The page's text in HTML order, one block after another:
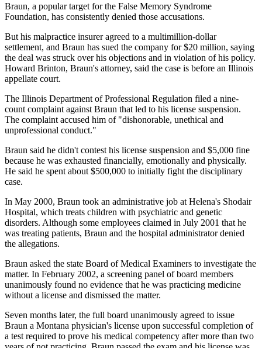
Braun, a popular target for the False Memory Syndrome
Foundation, has consistently denied those accusations.
But his malpractice insurer agreed to a multimillion-dollar
settlement, and Braun has sued the company for $20 million, saying
the deal was struck over his objections and in violation of his policy.
Howard Brinton, Braun's attorney, said the case is before an Illinois
appellate court.
The Illinois Department of Professional Regulation filed a nine-
count complaint against Braun that led to his license suspension.
The complaint accused him of "dishonorable, unethical and
unprofessional conduct."
Braun said he didn't contest his license suspension and $5,000 fine
because he was exhausted financially, emotionally and physically.
He said he spent about $500,000 to initially fight the disciplinary
case.
In May 2000, Braun took an administrative job at Helena's Shodair
Hospital, which treats children with psychiatric and genetic
disorders. Although some employees claimed in July 2001 that he
was treating patients, Braun and the hospital administrator denied
the allegations.
Braun asked the state Board of Medical Examiners to investigate the
matter. In February 2002, a screening panel of board members
unanimously found no evidence that he was practicing medicine
without a license and dismissed the matter.
Seven months later, the full board unanimously agreed to issue
Braun a Montana physician's license upon successful completion of
a test required to prove his medical competency after more than two